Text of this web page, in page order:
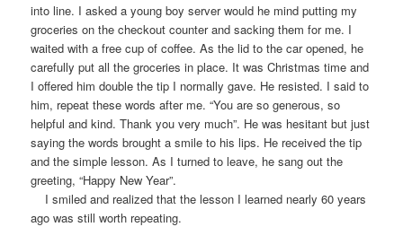
into line. I asked a young boy server would he mind putting my
groceries on the checkout counter and sacking them for me. I
waited with a free cup of coffee. As the lid to the car opened, he
carefully put all the groceries in place. It was Christmas time and
I offered him double the tip I normally gave. He resisted. I said to
him, repeat these words after me. “You are so generous, so
helpful and kind. Thank you very much”. He was hesitant but just
saying the words brought a smile to his lips. He received the tip
and the simple lesson. As I turned to leave, he sang out the
greeting, “Happy New Year”.
I smiled and realized that the lesson I learned nearly 60 years
ago was still worth repeating.